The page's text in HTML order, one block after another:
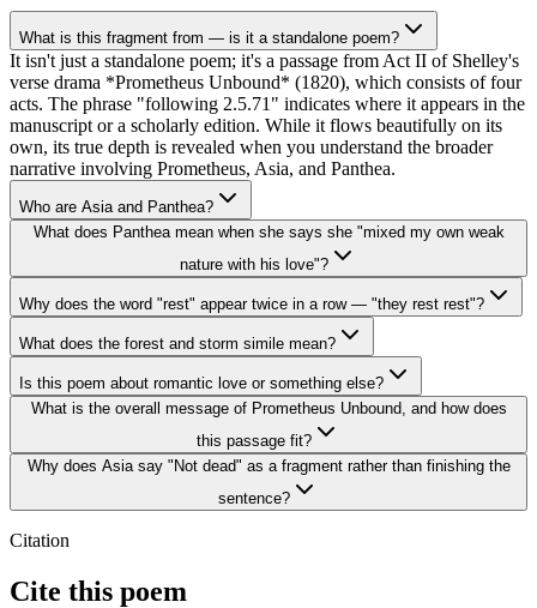
What is this fragment from — is it a standalone poem?
It isn't just a standalone poem; it's a passage from Act II of Shelley's
verse drama *Prometheus Unbound* (1820), which consists of four
acts. The phrase "following 2.5.71" indicates where it appears in the
manuscript or a scholarly edition. While it flows beautifully on its
own, its true depth is revealed when you understand the broader
narrative involving Prometheus, Asia, and Panthea.
Who are Asia and Panthea?
What does Panthea mean when she says she "mixed my own weak
nature with his love"?
Why does the word "rest" appear twice in a row — "they rest rest"?
What does the forest and storm simile mean?
Is this poem about romantic love or something else?
What is the overall message of Prometheus Unbound, and how does
this passage fit?
Why does Asia say "Not dead" as a fragment rather than finishing the
sentence?
Citation
Cite this poem